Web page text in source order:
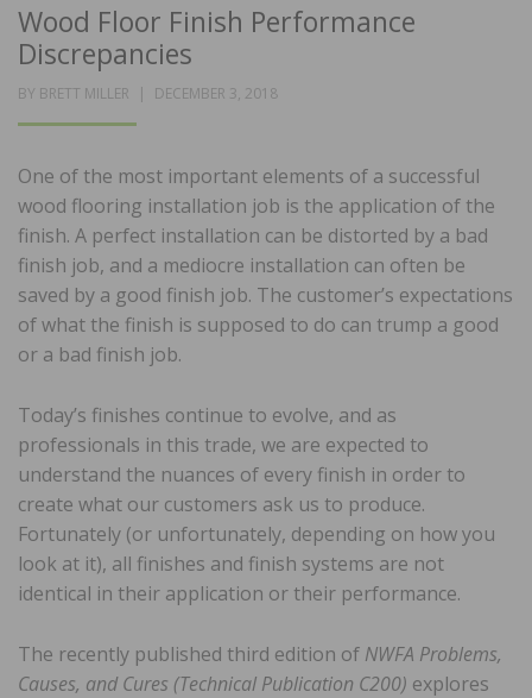
Wood Floor Finish Performance
Discrepancies
BY BRETT MILLER
POSTED
DECEMBER 3, 2018
One of the most important elements of a successful
wood flooring installation job is the application of the
finish. A perfect installation can be distorted by a bad
finish job, and a mediocre installation can often be
saved by a good finish job. The customer’s expectations
of what the finish is supposed to do can trump a good
or a bad finish job.
Today’s finishes continue to evolve, and as
professionals in this trade, we are expected to
understand the nuances of every finish in order to
create what our customers ask us to produce.
Fortunately (or unfortunately, depending on how you
look at it), all finishes and finish systems are not
identical in their application or their performance.
The recently published third edition of NWFA Problems,
Causes, and Cures (Technical Publication C200) explores